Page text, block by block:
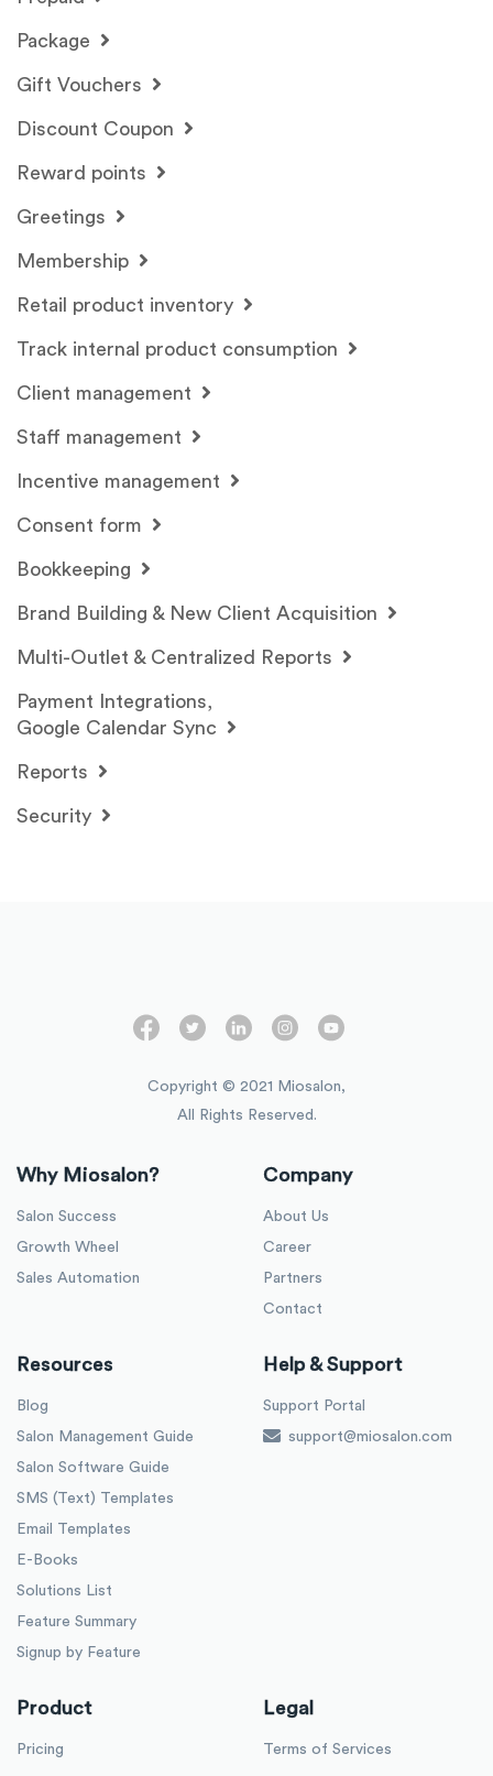
Package
Gift Vouchers
Discount Coupon
Reward points
Greetings
Membership
Retail product inventory
Track internal product consumption
Client management
Staff management
Incentive management
Consent form
Bookkeeping
Brand Building & New Client Acquisition
Multi-Outlet & Centralized Reports
Payment Integrations,
Google Calendar Sync
Reports
Security
Copyright © 2021 Miosalon,
All Rights Reserved.
Why Miosalon?
Salon Success
Growth Wheel
Sales Automation
Company
About Us
Career
Partners
Contact
Resources
Blog
Salon Management Guide
Salon Software Guide
SMS (Text) Templates
Email Templates
E-Books
Solutions List
Feature Summary
Signup by Feature
Help & Support
Support Portal
support@miosalon.com
Product
Pricing
Legal
Terms of Services